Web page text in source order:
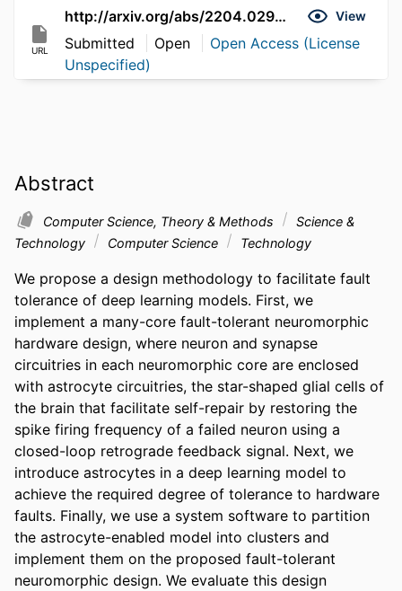
URL
http://arxiv.org/abs/2204.02942 View
Submitted Open
Open Access (License
Unspecified)
Abstract
Computer Science, Theory & Methods
Science &
Technology
Computer Science Technology
We propose a design methodology to facilitate fault
tolerance of deep learning models. First, we
implement a many-core fault-tolerant neuromorphic
hardware design, where neuron and synapse
circuitries in each neuromorphic core are enclosed
with astrocyte circuitries, the star-shaped glial cells of
the brain that facilitate self-repair by restoring the
spike firing frequency of a failed neuron using a
closed-loop retrograde feedback signal. Next, we
introduce astrocytes in a deep learning model to
achieve the required degree of tolerance to hardware
faults. Finally, we use a system software to partition
the astrocyte-enabled model into clusters and
implement them on the proposed fault-tolerant
neuromorphic design. We evaluate this design